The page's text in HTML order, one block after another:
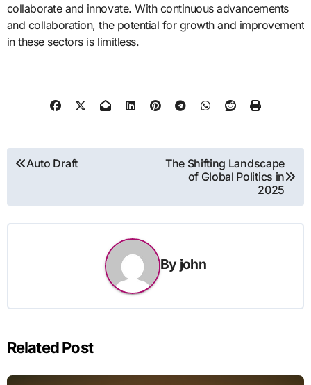
collaborate and innovate. With continuous advancements
and collaboration, the potential for growth and improvement
in these sectors is limitless.
Post
Auto Draft
The Shifting Landscape
of Global Politics in
2025
By john
Related Post